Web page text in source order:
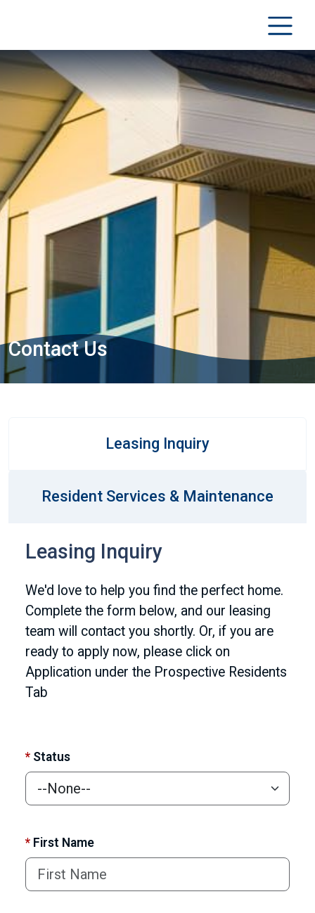
Contact Us
Leasing Inquiry
Resident Services & Maintenance
Leasing Inquiry
We'd love to help you find the perfect home.
Complete the form below, and our leasing
team will contact you shortly. Or, if you are
ready to apply now, please click on
Application under the Prospective Residents
Tab
* Status
* First Name